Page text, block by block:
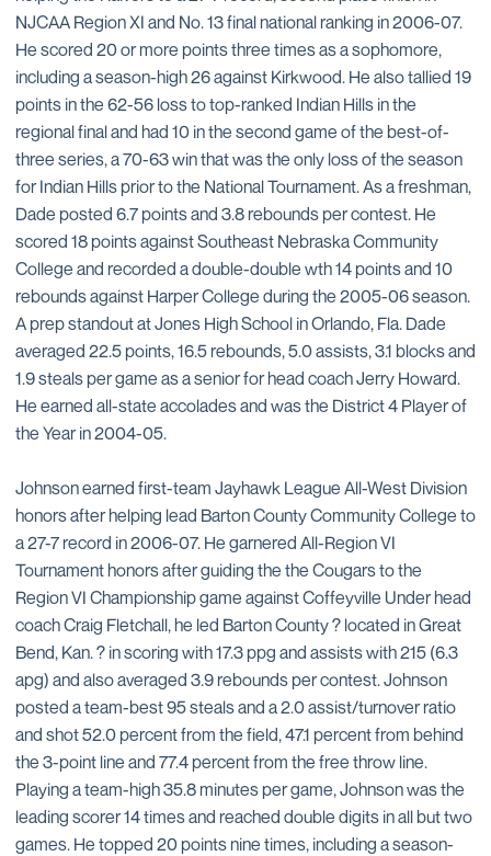
NJCAA Region XI and No. 13 final national ranking in 2006-07.
He scored 20 or more points three times as a sophomore,
including a season-high 26 against Kirkwood. He also tallied 19
points in the 62-56 loss to top-ranked Indian Hills in the
regional final and had 10 in the second game of the best-of-
three series, a 70-63 win that was the only loss of the season
for Indian Hills prior to the National Tournament. As a freshman,
Dade posted 6.7 points and 3.8 rebounds per contest. He
scored 18 points against Southeast Nebraska Community
College and recorded a double-double wth 14 points and 10
rebounds against Harper College during the 2005-06 season.
A prep standout at Jones High School in Orlando, Fla. Dade
averaged 22.5 points, 16.5 rebounds, 5.0 assists, 3.1 blocks and
1.9 steals per game as a senior for head coach Jerry Howard.
He earned all-state accolades and was the District 4 Player of
the Year in 2004-05.
Johnson earned first-team Jayhawk League All-West Division
honors after helping lead Barton County Community College to
a 27-7 record in 2006-07. He garnered All-Region VI
Tournament honors after guiding the the Cougars to the
Region VI Championship game against Coffeyville Under head
coach Craig Fletchall, he led Barton County ? located in Great
Bend, Kan. ? in scoring with 17.3 ppg and assists with 215 (6.3
apg) and also averaged 3.9 rebounds per contest. Johnson
posted a team-best 95 steals and a 2.0 assist/turnover ratio
and shot 52.0 percent from the field, 47.1 percent from behind
the 3-point line and 77.4 percent from the free throw line.
Playing a team-high 35.8 minutes per game, Johnson was the
leading scorer 14 times and reached double digits in all but two
games. He topped 20 points nine times, including a season-